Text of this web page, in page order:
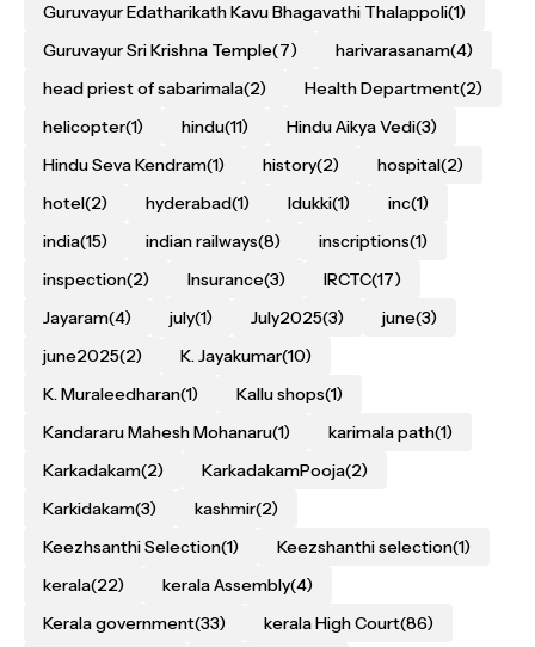
Guruvayur Edatharikath Kavu Bhagavathi Thalappoli(1)
Guruvayur Sri Krishna Temple(7) harivarasanam(4)
head priest of sabarimala(2) Health Department(2)
helicopter(1) hindu(11) Hindu Aikya Vedi(3)
Hindu Seva Kendram(1) history(2) hospital(2)
hotel(2) hyderabad(1) Idukki(1) inc(1)
india(15) indian railways(8) inscriptions(1)
inspection(2) Insurance(3) IRCTC(17)
Jayaram(4) july(1) July2025(3) june(3)
june2025(2) K. Jayakumar(10)
K. Muraleedharan(1) Kallu shops(1)
Kandararu Mahesh Mohanaru(1) karimala path(1)
Karkadakam(2) KarkadakamPooja(2)
Karkidakam(3) kashmir(2)
Keezhsanthi Selection(1) Keezshanthi selection(1)
kerala(22) kerala Assembly(4)
Kerala government(33) kerala High Court(86)